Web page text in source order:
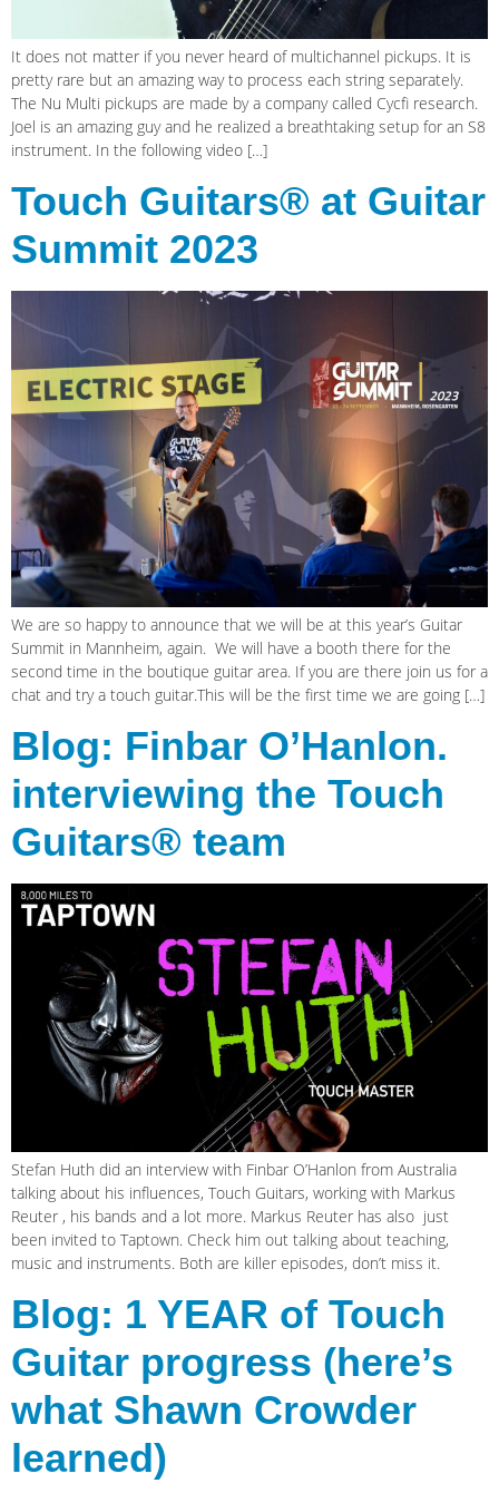
It does not matter if you never heard of multichannel pickups. It is
pretty rare but an amazing way to process each string separately.
The Nu Multi pickups are made by a company called Cycfi research.
Joel is an amazing guy and he realized a breathtaking setup for an S8
instrument. In the following video […]
Touch Guitars® at Guitar
Summit 2023
We are so happy to announce that we will be at this year’s Guitar
Summit in Mannheim, again. We will have a booth there for the
second time in the boutique guitar area. If you are there join us for a
chat and try a touch guitar.This will be the first time we are going […]
Blog: Finbar O’Hanlon.
interviewing the Touch
Guitars® team
Stefan Huth did an interview with Finbar O’Hanlon from Australia
talking about his influences, Touch Guitars, working with Markus
Reuter , his bands and a lot more. Markus Reuter has also just
been invited to Taptown. Check him out talking about teaching,
music and instruments. Both are killer episodes, don’t miss it.
Blog: 1 YEAR of Touch
Guitar progress (here’s
what Shawn Crowder
learned)